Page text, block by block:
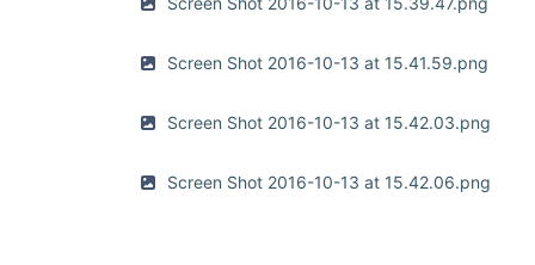
Screen Shot 2016-10-13 at 15.41.59.png
Screen Shot 2016-10-13 at 15.42.03.png
Screen Shot 2016-10-13 at 15.42.06.png